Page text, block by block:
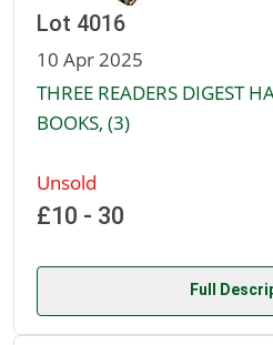
Lot 4016
10 Apr 2025
THREE READERS DIGEST
BOOKS, (3)
Unsold
£10 - 30
Full